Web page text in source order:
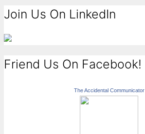
Join Us On LinkedIn
Friend Us On Facebook!
The Accidental Communicator